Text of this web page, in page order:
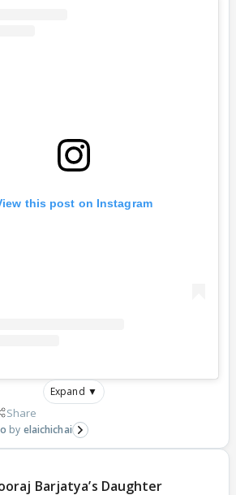
this post on Instagram
Expand ▼
Share
elaichichai
Barjatya’s Daughter